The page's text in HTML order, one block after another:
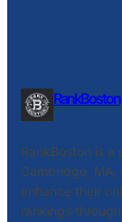
RankBoston
RankBoston is a
Cambridge, MA,
enhance their
rankings